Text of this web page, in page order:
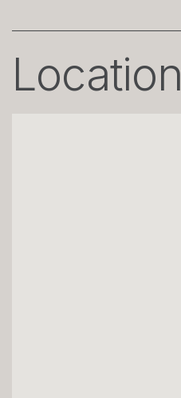
Location